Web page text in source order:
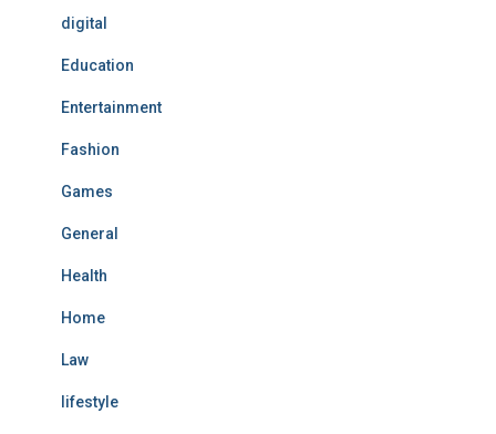
digital
Education
Entertainment
Fashion
Games
General
Health
Home
Law
lifestyle